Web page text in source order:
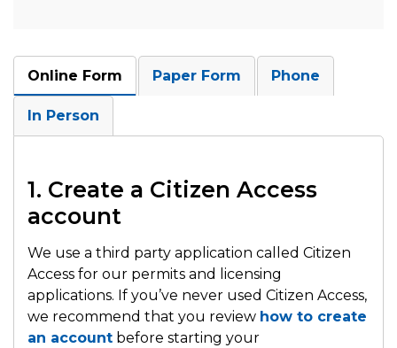
Online Form Paper Form Phone
In Person
1. Create a Citizen Access
account
We use a third party application called Citizen
Access for our permits and licensing
applications. If you’ve never used Citizen Access,
we recommend that you review how to create
an account before starting your